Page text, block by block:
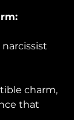
charm,
that